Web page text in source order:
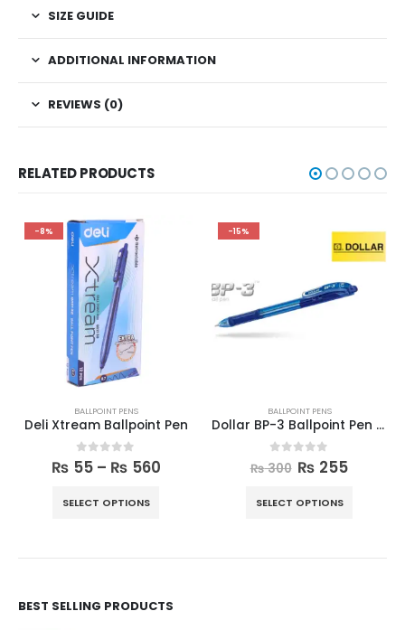
SIZE GUIDE
ADDITIONAL INFORMATION
REVIEWS (0)
RELATED PRODUCTS
-8%
BALLPOINT PENS
Deli Xtream Ballpoint Pen
0 out of 5
₨ 55 – ₨ 560
SELECT OPTIONS
-15%
BALLPOINT PENS
Dollar BP-3 Ballpoint Pen Pack of 10
out of 5
₨300 ₨ 255
SELECT OPTIONS
BEST SELLING PRODUCTS